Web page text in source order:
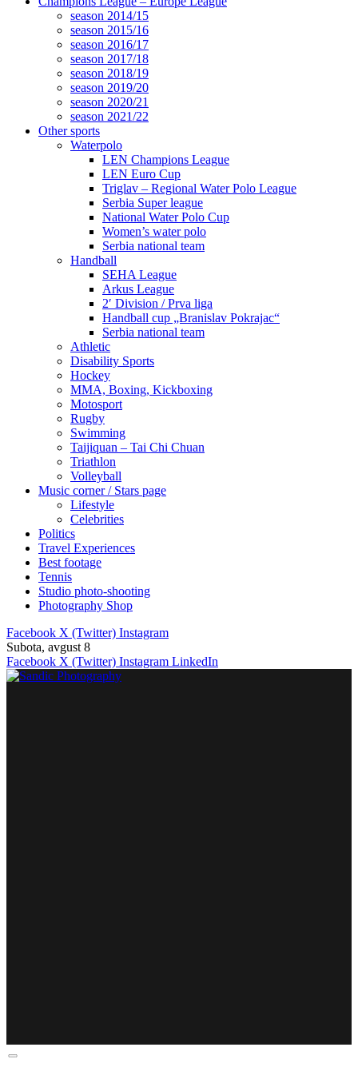
season 2014/15
season 2015/16
season 2016/17
season 2017/18
season 2018/19
season 2019/20
season 2020/21
season 2021/22
Other sports
Waterpolo
LEN Champions League
LEN Euro Cup
Triglav – Regional Water Polo League
Serbia Super league
National Water Polo Cup
Women’s water polo
Serbia national team
Handball
SEHA League
Arkus League
2′ Division / Prva liga
Handball cup „Branislav Pokrajac“
Serbia national team
Athletic
Disability Sports
Hockey
MMA, Boxing, Kickboxing
Motosport
Rugby
Swimming
Taijiquan – Tai Chi Chuan
Triathlon
Volleyball
Music corner / Stars page
Lifestyle
Celebrities
Politics
Travel Experiences
Best footage
Tennis
Studio photo-shooting
Photography Shop
Facebook X (Twitter) Instagram
Subota, avgust 8
Facebook X (Twitter) Instagram LinkedIn